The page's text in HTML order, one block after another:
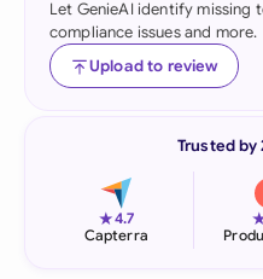
Let GenieAI identify missing
compliance issues and more.
Upload to review
Trusted
★4.7
Capterra